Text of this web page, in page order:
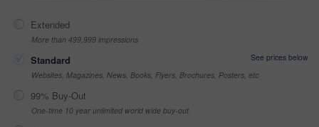
Extended
More than 499,999 impressions
Standard
See prices below
Websites, Magazines, News, Books, Flyers, Brochures, Posters, etc
99% Buy-Out
One-time 10 year unlimited world wide buy-out